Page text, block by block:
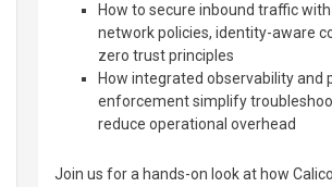
How to secure inbound traffic with
network policies, identity-aware
zero trust principles
How integrated observability and
enforcement simplify
reduce operational overhead
Join us for a hands-on look at how